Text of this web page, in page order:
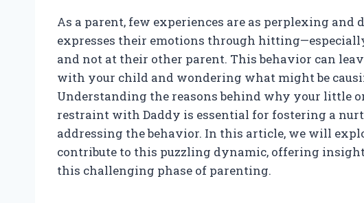
As a parent, few experiences are as perplexing
expresses their emotions through
and not at their other parent. This behavior can
with your child and wondering what might be
Understanding the reasons behind why your little
restraint with Daddy is essential for fostering a
addressing the behavior. In this article, we will
contribute to this puzzling dynamic, offering
this challenging phase of parenting.